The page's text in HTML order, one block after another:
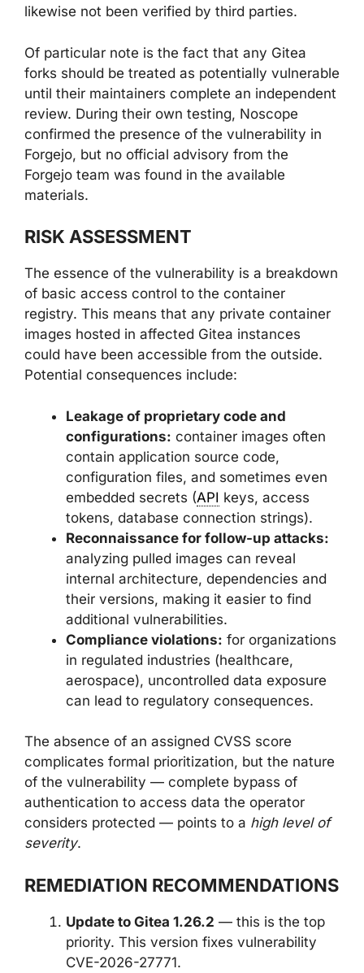
likewise not been verified by third parties.
Of particular note is the fact that any Gitea
forks should be treated as potentially vulnerable
until their maintainers complete an independent
review. During their own testing, Noscope
confirmed the presence of the vulnerability in
Forgejo, but no official advisory from the
Forgejo team was found in the available
materials.
RISK ASSESSMENT
The essence of the vulnerability is a breakdown
of basic access control to the container
registry. This means that any private container
images hosted in affected Gitea instances
could have been accessible from the outside.
Potential consequences include:
Leakage of proprietary code and
configurations: container images often
contain application source code,
configuration files, and sometimes even
embedded secrets (API keys, access
tokens, database connection strings).
Reconnaissance for follow-up attacks:
analyzing pulled images can reveal
internal architecture, dependencies and
their versions, making it easier to find
additional vulnerabilities.
Compliance violations: for organizations
in regulated industries (healthcare,
aerospace), uncontrolled data exposure
can lead to regulatory consequences.
The absence of an assigned CVSS score
complicates formal prioritization, but the nature
of the vulnerability — complete bypass of
authentication to access data the operator
considers protected — points to a high level of
severity.
REMEDIATION RECOMMENDATIONS
Update to Gitea 1.26.2 — this is the top
priority. This version fixes vulnerability
CVE-2026-27771.